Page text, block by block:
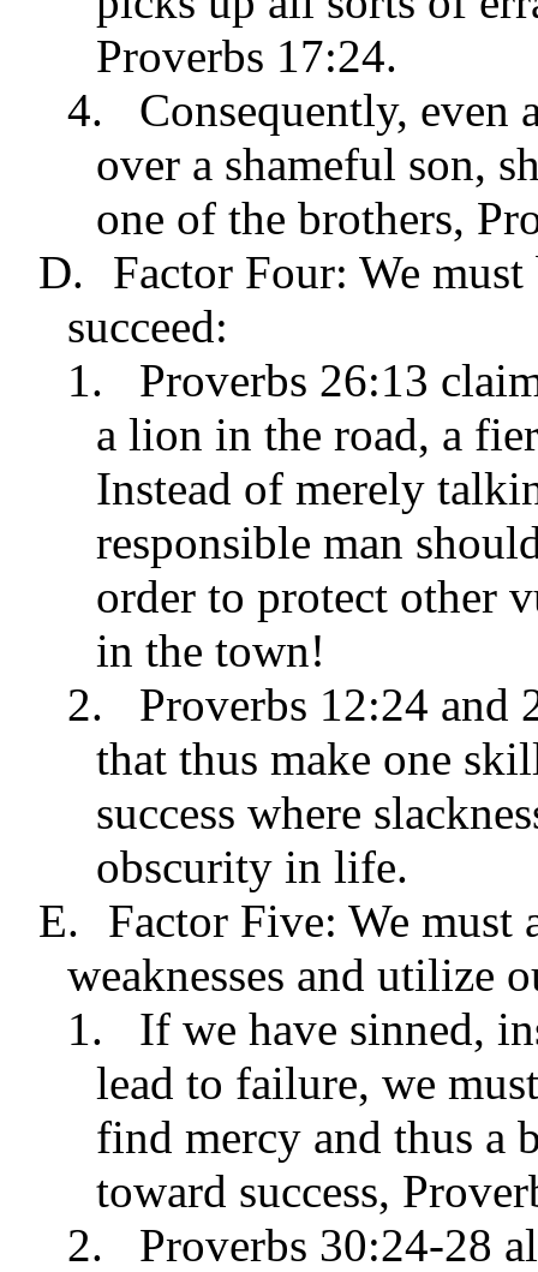
Proverbs 17:24.
4.
Consequently,
over a shameful son,
one of the brothers,
D.
Factor Four: We
succeed:
1.
Proverbs 26:13
a lion in the road, a
Instead of merely
responsible man
order to protect other
in the town!
2.
Proverbs 12:24 and
that thus make one
success where
obscurity in life.
E.
Factor Five: We must
weaknesses and utilize
1.
If we have sinned,
lead to failure, we
find mercy and thus a
toward success,
2.
Proverbs 30:24-28